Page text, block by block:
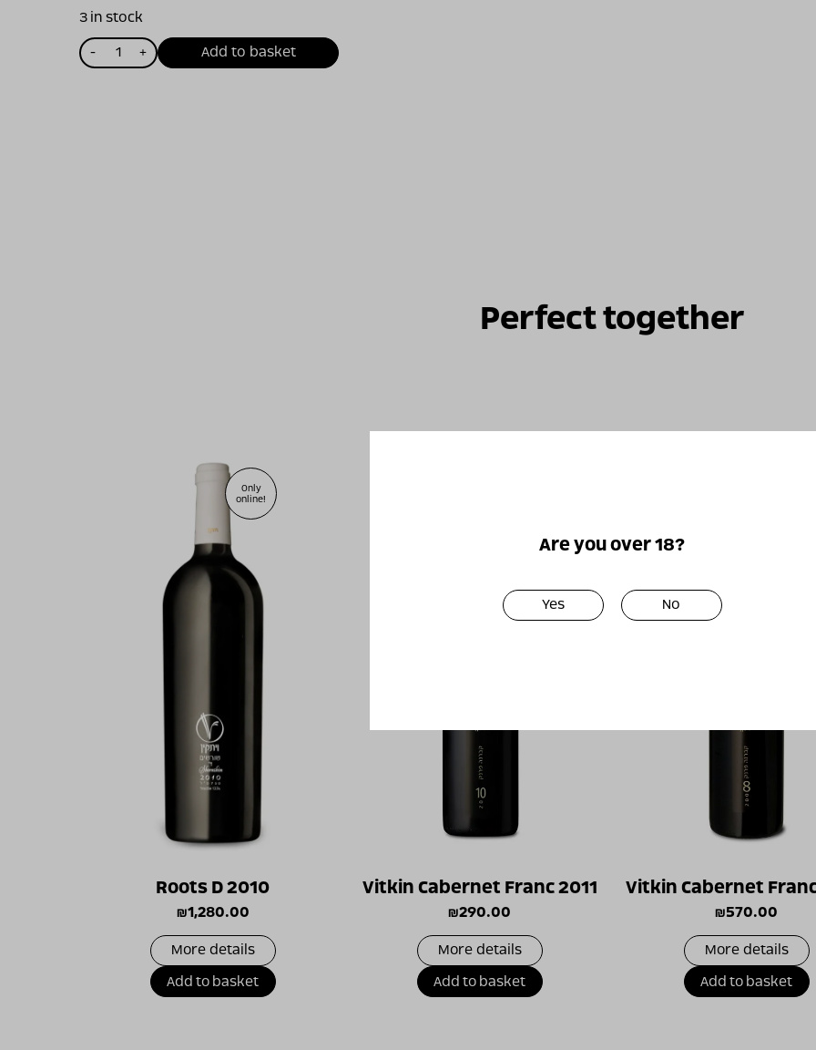
Are you over 18?
Yes No
3 in stock
-
כמות
של
+ Add to basket
Perfect together
Only
online!
Roots D 2010
₪1,280.00
More details
Add to basket
Vitkin Cabernet Franc 2011
₪290.00
More details
Add to basket
Vitkin Cabernet
₪570.00
More details
Add to basket